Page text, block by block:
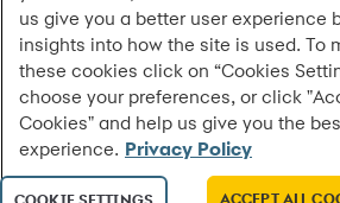
Report a lost or stolen card
Autopay
Account agreement
Routing: 021213591
Partner tools
Analytics tools
eCommerce Solutions
Request information
Healthcare providers
Frequently asked questions
Privacy
Washington My Health My Data
CA Residents – Do Not Sell/Share
Cardholder agreements
Banking account agreements
Terms of use
Fraud protection
Report a vulnerability
©2026 Synchrony Bank.All
us give you a better user experience
insights into how the site is used. To
these cookies click on “Cookies
choose your preferences, or click
Cookies" and help us give you the
experience. Privacy Policy